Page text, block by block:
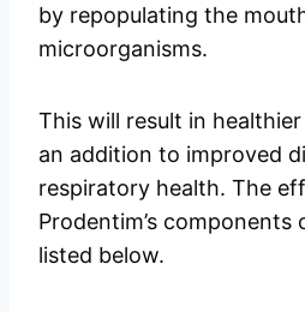
by repopulating the
microorganisms.
This will result in
an addition to improved
respiratory health. The
Prodentim’s components
listed below.